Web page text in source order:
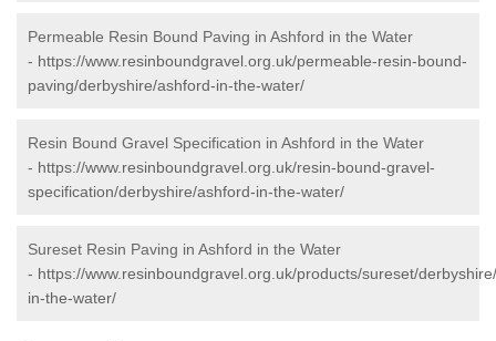
Permeable Resin Bound Paving in Ashford in the Water
- https://www.resinboundgravel.org.uk/permeable-resin-bound-
paving/derbyshire/ashford-in-the-water/
Resin Bound Gravel Specification in Ashford in the Water
- https://www.resinboundgravel.org.uk/resin-bound-gravel-
specification/derbyshire/ashford-in-the-water/
Sureset Resin Paving in Ashford in the Water
- https://www.resinboundgravel.org.uk/products/sureset/
in-the-water/